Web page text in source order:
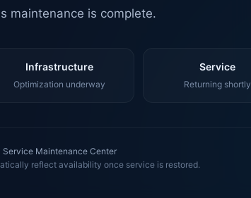
maintenance is complete.
Infrastructure
Optimization underway
Service
Returning shortly
Service Maintenance Center
reflect availability once service is restored.